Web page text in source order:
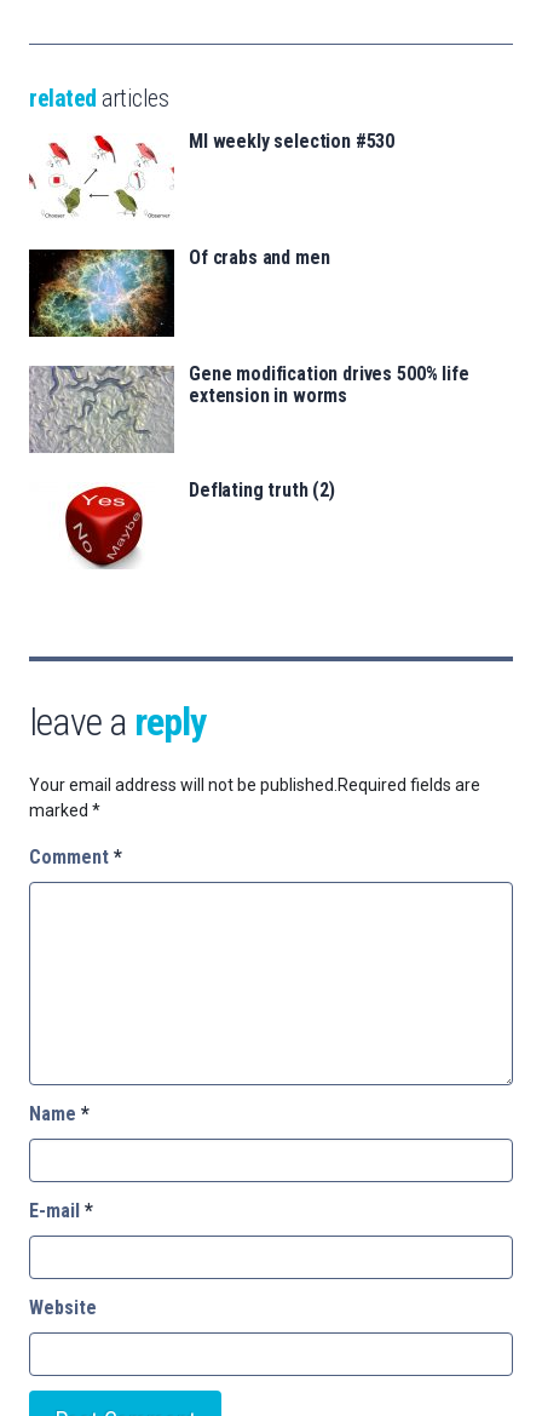
related articles
MI weekly selection #530
Of crabs and men
Gene modification drives 500% life
extension in worms
Deflating truth (2)
leave a reply
Your email address will not be published. Required fields are
marked *
Comment *
Name *
E-mail *
Website